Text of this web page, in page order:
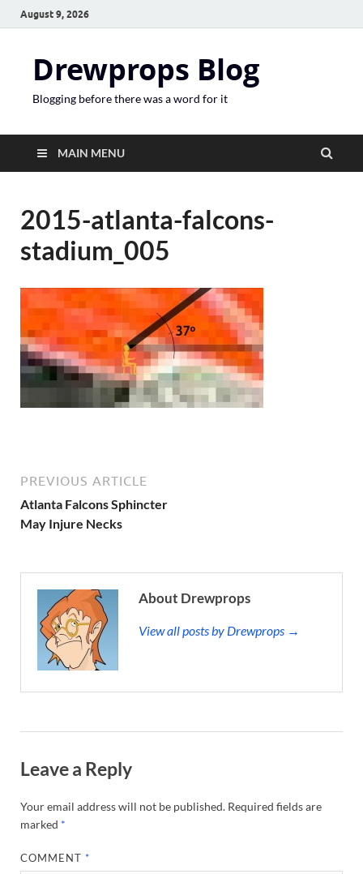
August 9, 2026
Drewprops Blog
Blogging before there was a word for it
MAIN MENU
2015-atlanta-falcons-
stadium_005
PREVIOUS ARTICLE
Atlanta Falcons Sphincter
May Injure Necks
About Drewprops
View all posts by Drewprops →
Leave a Reply
Your email address will not be published. Required fields are
marked *
COMMENT*